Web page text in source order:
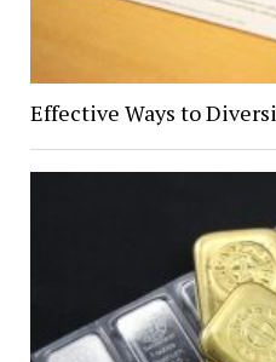
Effective Ways to